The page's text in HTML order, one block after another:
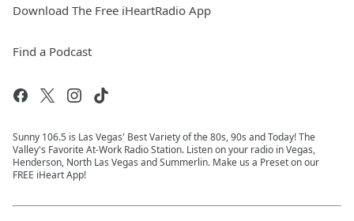
Download The Free iHeartRadio App
Find a Podcast
Sunny 106.5 is Las Vegas' Best Variety of the 80s, 90s and Today! The
Valley's Favorite At-Work Radio Station. Listen on your radio in Vegas,
Henderson, North Las Vegas and Summerlin. Make us a Preset on our
FREE iHeart App!